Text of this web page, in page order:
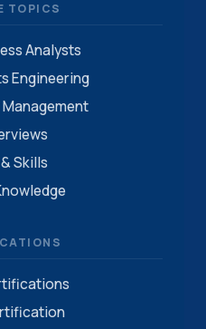
TOPICS
Analysts
Engineering
Skills